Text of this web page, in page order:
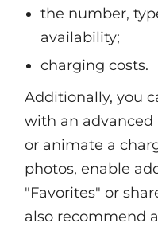
the number,
availability;
charging costs.
Additionally, you
with an advanced
or animate a
photos, enable
"Favorites" or
also recommend